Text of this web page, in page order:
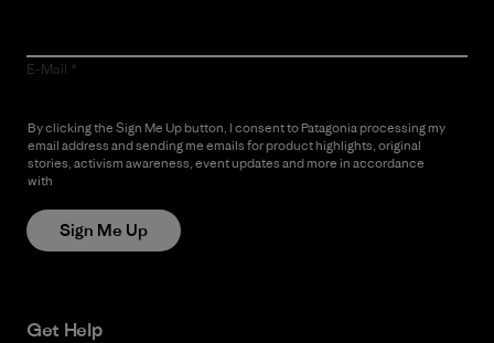
E-Mail
By clicking the Sign Me Up button, I consent to Patagonia processing my
email address and sending me emails for product highlights, original
stories, activism awareness, event updates and more in accordance
with
Sign Me Up
Get Help